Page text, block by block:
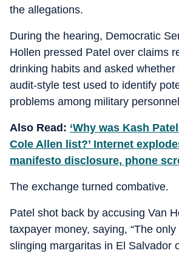
the allegations.
During the hearing, Democratic
Hollen pressed Patel over claims
drinking habits and asked whether
audit-style test used to identify
problems among military
Also Read: ‘Why was Kash
Cole Allen list?’ Internet
manifesto disclosure, phone
The exchange turned combative.
Patel shot back by accusing Van
taxpayer money, saying, “The
slinging margaritas in El Salvador